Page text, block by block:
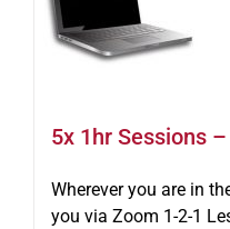
5x 1hr Sessions
Wherever you are in
you via Zoom 1-2-1